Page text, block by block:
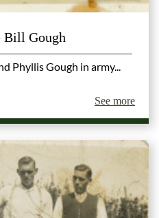
Bill Gough
Phyllis Gough in army...
See more